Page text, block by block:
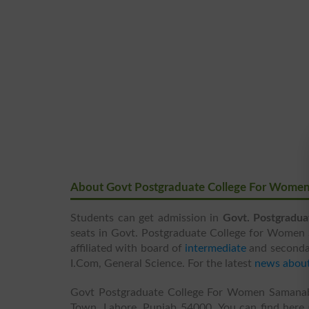
About Govt Postgraduate College For
Students can get admission in Govt.
seats in Govt. Postgraduate College for
affiliated with board of intermediate and
I.Com, General Science. For the latest news
Govt Postgraduate College For Women